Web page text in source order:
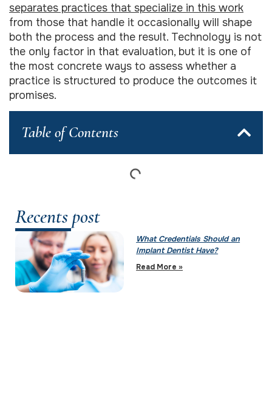
separates practices that specialize in this work
from those that handle it occasionally will shape
both the process and the result. Technology is not
the only factor in that evaluation, but it is one of
the most concrete ways to assess whether a
practice is structured to produce the outcomes it
promises.
Table of Contents
Recents post
What Credentials Should an
Implant Dentist Have?
Read More »